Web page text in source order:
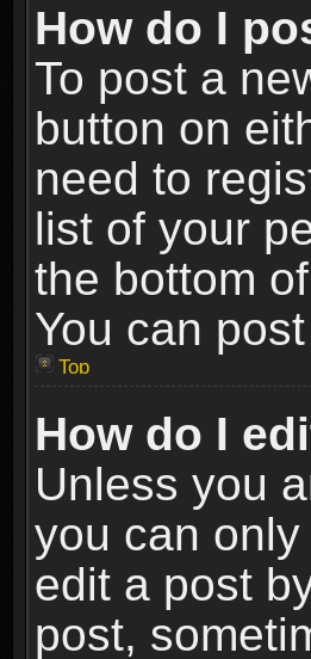
How do I
To post a
button on
need to
list of your
the bottom
You can
Top
How do I
Unless you
you can
edit a post
post,